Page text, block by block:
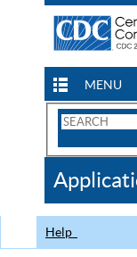
MENU
Search
CDC
Help